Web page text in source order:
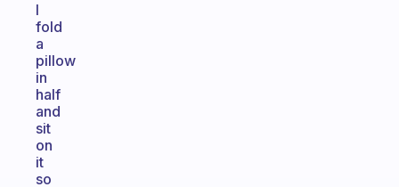
I
fold
a
pillow
in
half
and
sit
on
it
so